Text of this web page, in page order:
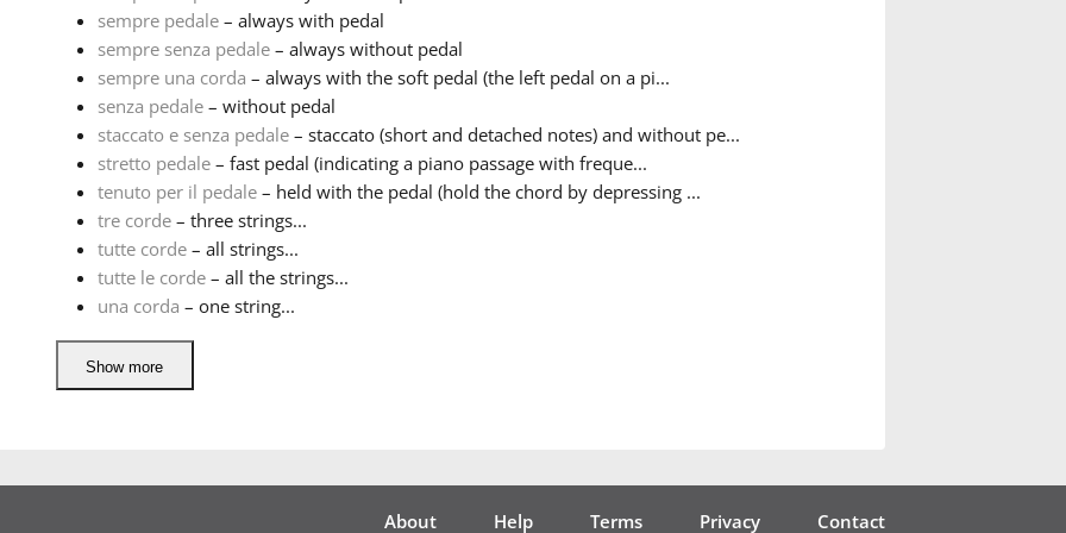
sempre pedale– always with pedal
sempre senza pedale– always without pedal
sempre una corda – always with the soft pedal (the left pedal on a pi...
senza pedale– without pedal
staccato e senza pedale– staccato (short and detached notes) and without pe...
stretto pedale– fast pedal (indicating a piano passage with freque...
tenuto per il pedale– held with the pedal (hold the chord by depressing ...
tre corde– three strings...
tutte corde– all strings...
tutte le corde– all the strings...
una corda – one string...
Show more
About Help Terms Privacy Contact